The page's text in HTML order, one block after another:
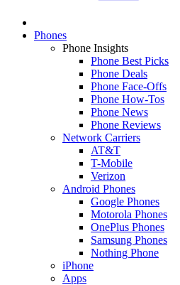
Phones
Phone Insights
Phone Best Picks
Phone Deals
Phone Face-Offs
Phone How-Tos
Phone News
Phone Reviews
Network Carriers
AT&T
T-Mobile
Verizon
Android Phones
Google Phones
Motorola Phones
OnePlus Phones
Samsung Phones
Nothing Phone
iPhone
Apps